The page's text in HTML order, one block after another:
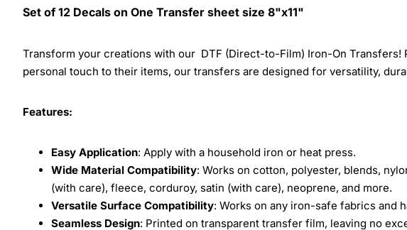
Set of 12 Decals on One Transfer sheet size 8"x11"
Transform your creations with our DTF (Direct-to-Film) Iron-On
personal touch to their items, our transfers are designed for versatility,
Features:
Easy Application: Apply with a household iron or heat press.
Wide Material Compatibility: Works on cotton, polyester, blends,
(with care), fleece, corduroy, satin (with care), neoprene, and more.
Versatile Surface Compatibility: Works on any iron-safe fabrics and
Seamless Design: Printed on transparent transfer film, leaving no